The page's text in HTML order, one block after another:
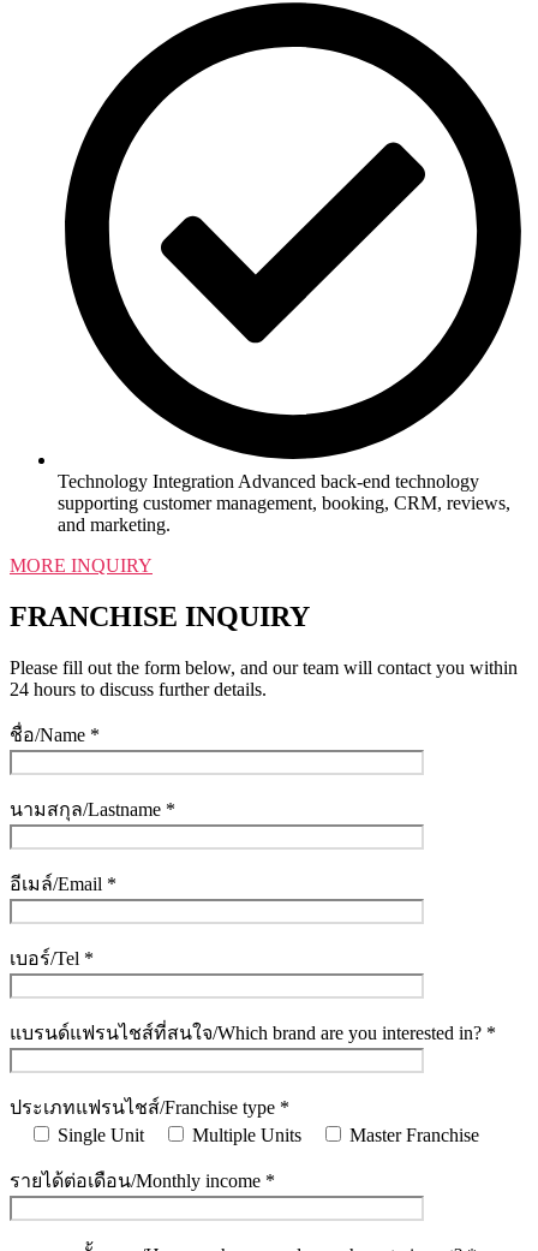
Technology Integration Advanced back-end technology
supporting customer management, booking, CRM, reviews,
and marketing.
MORE INQUIRY
FRANCHISE INQUIRY
Please fill out the form below, and our team will contact you within
24 hours to discuss further details.
ชื่อ/Name *
นามสกุล/Lastname *
อีเมล์/Email *
เบอร์/Tel *
แบรนด์แฟรนไชส์ที่สนใจ/Which brand are you interested in? *
ประเภทแฟรนไชส์/Franchise type *
Single Unit
Multiple Units Master Franchise
รายได้ต่อเดือน/Monthly income *